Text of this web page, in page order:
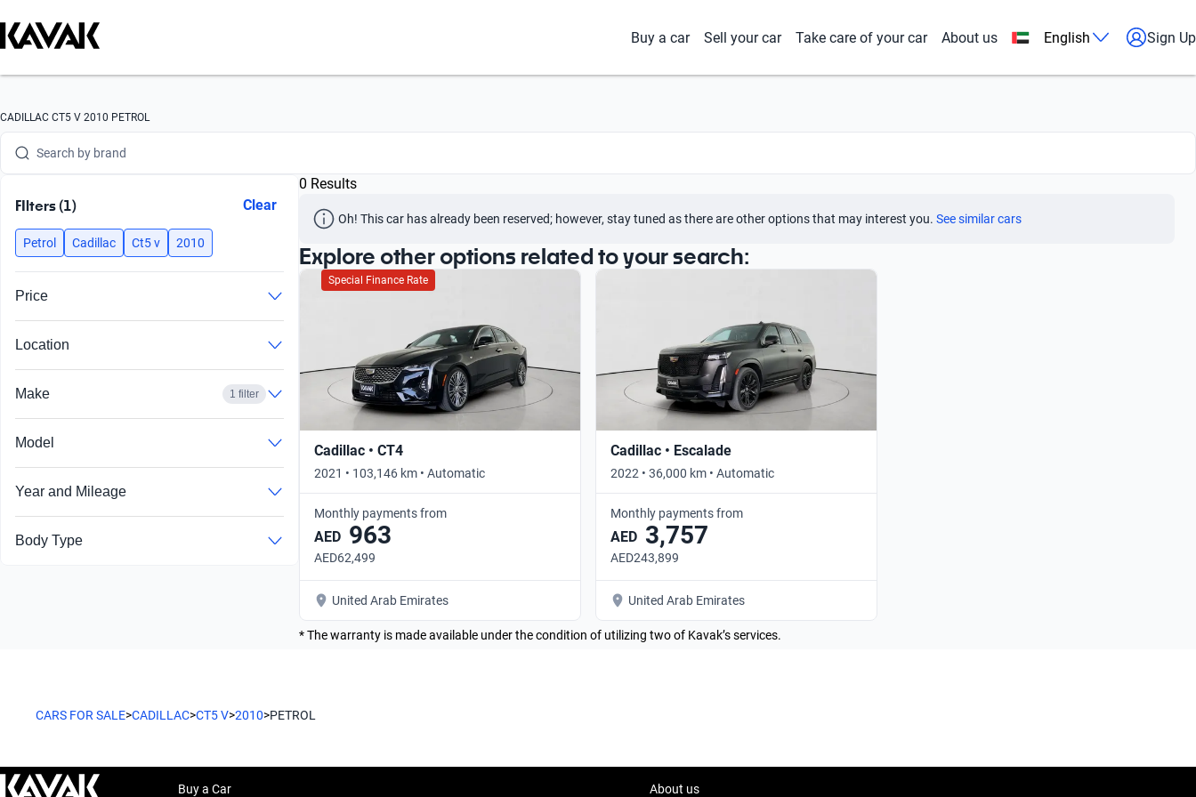
Buy a car Sell your car Take care of your car About us English Sign Up
CADILLAC CT5 V 2010 PETROL
Search by brand
Search by version
Search by year
Search by model
Search by version
FIlters (1) Clear
Petrol Cadillac Ct5 v 2010
Price
Location
Make 1 filter
Model
Year and Mileage
Body Type
0 Results
Oh! This car has already been reserved; however, stay tuned as there are other options that may interest you. See similar cars
Explore other options related to your search:
Special Finance Rate
Cadillac • CT4
2021 • 103,146 km • Automatic
Monthly payments from
AED 963
AED62,499
United Arab Emirates
Cadillac • Escalade
2022 • 36,000 km • Automatic
Monthly payments from
AED 3,757
AED243,899
United Arab Emirates
* The warranty is made available under the condition of utilizing two of Kavak’s services.
CARS FOR SALE>CADILLAC>CT5 V>2010>PETROL
Buy a Car About us